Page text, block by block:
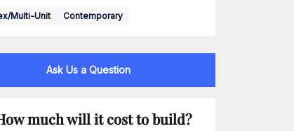
Multi-Unit Contemporary
Ask Us a Question
much will it cost to build?